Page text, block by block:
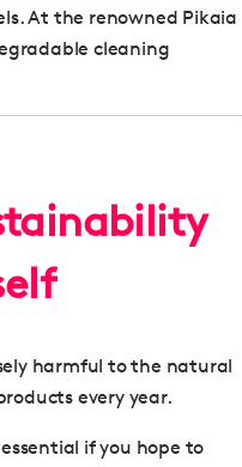
At the renowned Pikaia
cleaning
harmful to the natural
every year.
if you hope to